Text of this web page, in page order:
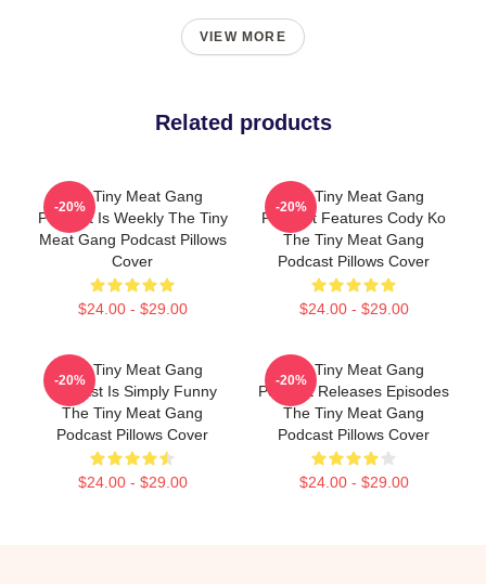
VIEW MORE
Related products
The Tiny Meat Gang
Podcast Is Weekly The Tiny
Meat Gang Podcast Pillows
Cover
$24.00 - $29.00
-20%
The Tiny Meat Gang
Podcast Features Cody Ko
The Tiny Meat Gang
Podcast Pillows Cover
$24.00 - $29.00
-20%
The Tiny Meat Gang
Podcast Is Simply Funny
The Tiny Meat Gang
Podcast Pillows Cover
$24.00 - $29.00
-20%
The Tiny Meat Gang
Podcast Releases Episodes
The Tiny Meat Gang
Podcast Pillows Cover
$24.00 - $29.00
-20%